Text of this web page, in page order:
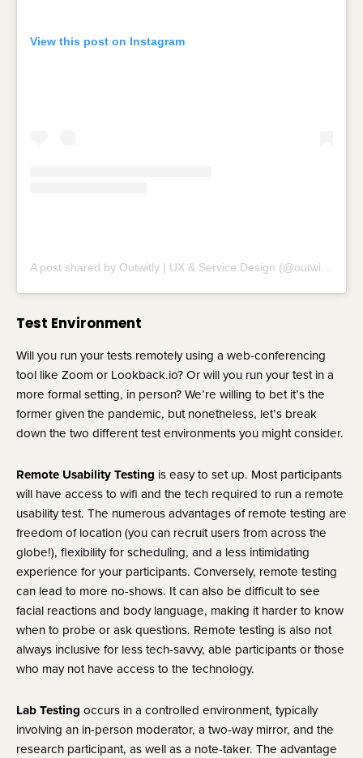
View this post on Instagram
A post shared by Outwitly | UX & Service Design (@outwitly)
Test Environment
Will you run your tests remotely using a web-conferencing
tool like Zoom or Lookback.io? Or will you run your test in a
more formal setting, in person? We’re willing to bet it’s the
former given the pandemic, but nonetheless, let’s break
down the two different test environments you might consider.
Remote Usability Testing is easy to set up. Most participants
will have access to wifi and the tech required to run a remote
usability test. The numerous advantages of remote testing are
freedom of location (you can recruit users from across the
globe!), flexibility for scheduling, and a less intimidating
experience for your participants. Conversely, remote testing
can lead to more no-shows. It can also be difficult to see
facial reactions and body language, making it harder to know
when to probe or ask questions. Remote testing is also not
always inclusive for less tech-savvy, able participants or those
who may not have access to the technology.
Lab Testing occurs in a controlled environment, typically
involving an in-person moderator, a two-way mirror, and the
research participant, as well as a note-taker. The advantage